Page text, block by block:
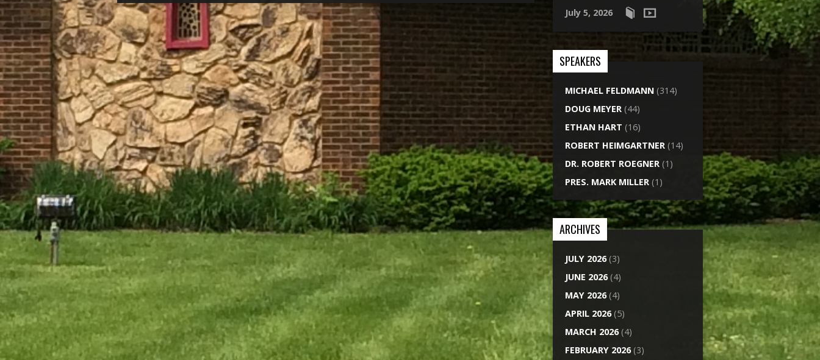
July 5, 2026
SPEAKERS
MICHAEL FELDMANN (314)
DOUG MEYER (44)
ETHAN HART (16)
ROBERT HEIMGARTNER (14)
DR. ROBERT ROEGNER (1)
PRES. MARK MILLER (1)
ARCHIVES
JULY 2026(3)
JUNE 2026(4)
MAY 2026(4)
APRIL 2026(5)
MARCH 2026(4)
FEBRUARY 2026(3)